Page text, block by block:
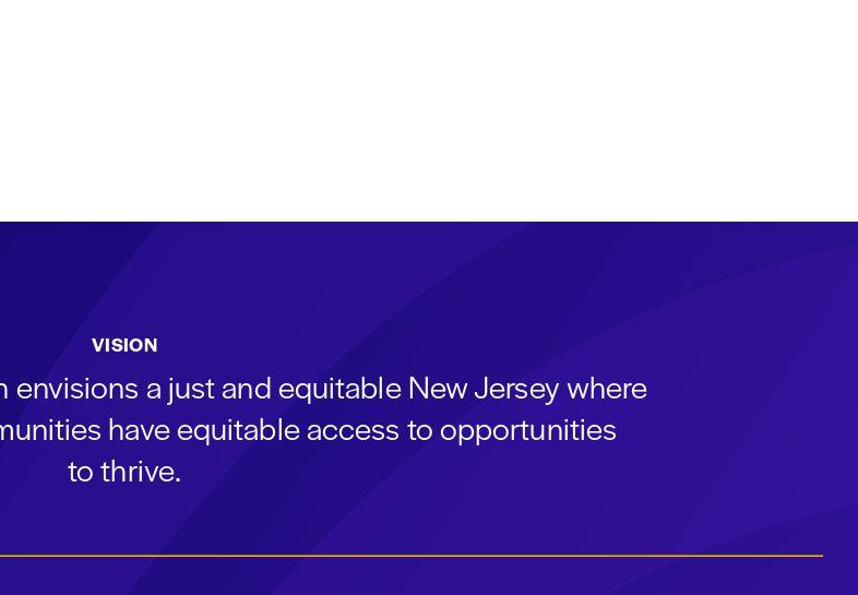
VISION
envisions a just and equitable New Jersey where
have equitable access to opportunities
to thrive.